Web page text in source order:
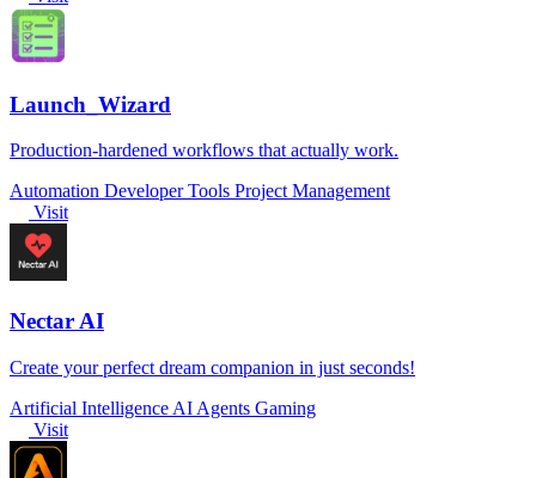
Launch_Wizard
Production-hardened workflows that actually work.
Automation Developer Tools Project Management
Visit
Nectar AI
Create your perfect dream companion in just seconds!
Artificial Intelligence AI Agents Gaming
Visit